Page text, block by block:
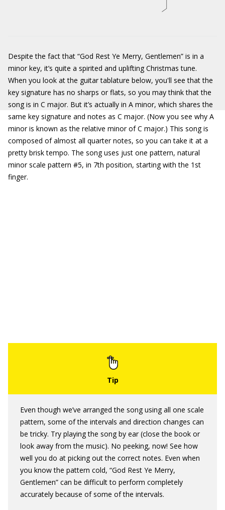
Despite the fact that “God Rest Ye Merry, Gentlemen” is in a
minor key, it’s quite a spirited and uplifting Christmas tune.
When you look at the guitar tablature below, you'll see that the
key signature has no sharps or flats, so you may think that the
song is in C major. But it’s actually in A minor, which shares the
same key signature and notes as C major. (Now you see why A
minor is known as the relative minor of C major.) This song is
composed of almost all quarter notes, so you can take it at a
pretty brisk tempo. The song uses just one pattern, natural
minor scale pattern #5, in 7th position, starting with the 1st
finger.
Even though we’ve arranged the song using all one scale
pattern, some of the intervals and direction changes can
be tricky. Try playing the song by ear (close the book or
look away from the music). No peeking, now! See how
well you do at picking out the correct notes. Even when
you know the pattern cold, “God Rest Ye Merry,
Gentlemen” can be difficult to perform completely
accurately because of some of the intervals.